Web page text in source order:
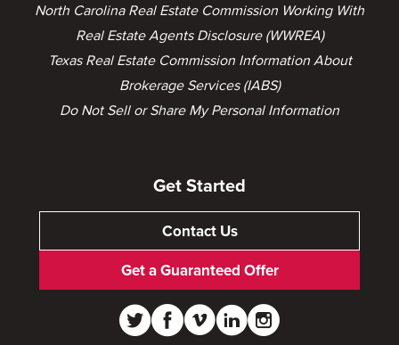
North Carolina Real Estate Commission Working With
Real Estate Agents Disclosure (WWREA)
Texas Real Estate Commission Information About
Brokerage Services (IABS)
Do Not Sell or Share My Personal Information
Get Started
Contact Us
Get a Guaranteed Offer